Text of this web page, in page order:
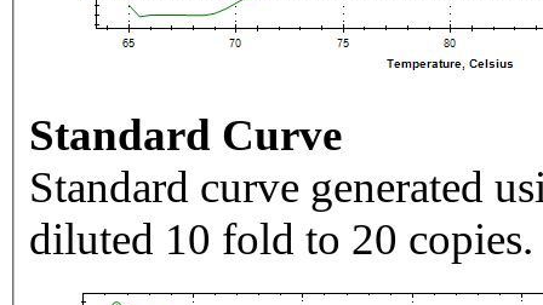
Standard Curve
Standard curve generated
diluted 10 fold to 20 copies.